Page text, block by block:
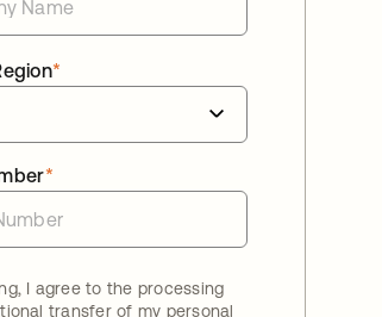
*
*
I agree to the processing
transfer of my personal